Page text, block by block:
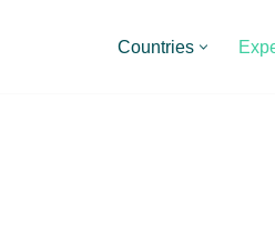
Countries